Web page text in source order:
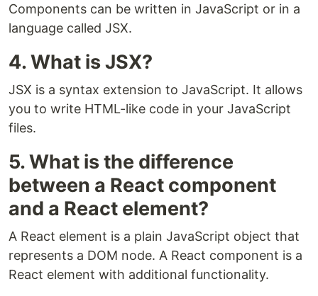
Components can be written in JavaScript or in a
language called JSX.
4. What is JSX?
JSX is a syntax extension to JavaScript. It allows
you to write HTML-like code in your JavaScript
files.
5. What is the difference
between a React component
and a React element?
A React element is a plain JavaScript object that
represents a DOM node. A React component is a
React element with additional functionality.